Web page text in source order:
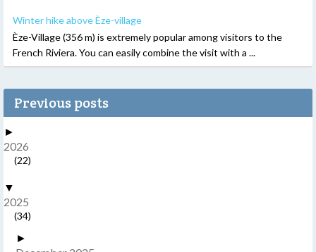
Winter hike above Èze-village
Èze-Village (356 m) is extremely popular among visitors to the
French Riviera. You can easily combine the visit with a ...
Previous posts
►
2026
(22)
▼
2025
(34)
►